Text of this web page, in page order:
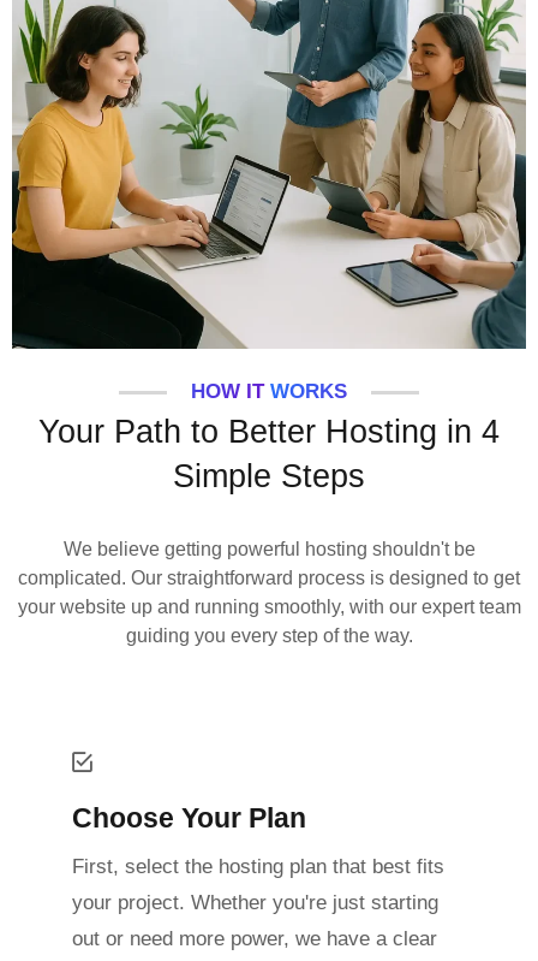
HOW IT WORKS
Your Path to Better Hosting in 4
Simple Steps
We believe getting powerful hosting shouldn't be
complicated. Our straightforward process is designed to get
your website up and running smoothly, with our expert team
guiding you every step of the way.
Choose Your Plan
First, select the hosting plan that best fits
your project. Whether you're just starting
out or need more power, we have a clear